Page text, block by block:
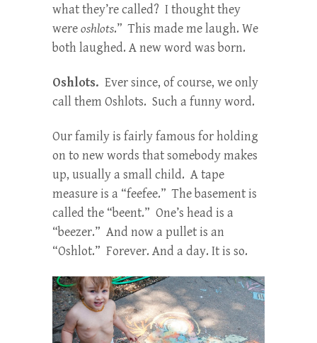
what they’re called? I thought they
wereoshlots.” This made me laugh. We
both laughed. A new word was born.
Oshlots. Ever since, of course, we only
call them Oshlots. Such a funny word.
Our family is fairly famous for holding
on to new words that somebody makes
up, usually a small child. A tape
measure is a “feefee.” The basement is
called the “beent.” One’s head is a
“beezer.” And now a pullet is an
“Oshlot.” Forever. And a day. It is so.